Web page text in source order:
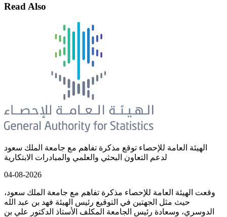
Read Also
الهيئة العامة للإحصاء توقع مذكرة تفاهم مع جامعة الملك سعود
لدعم التعاون البحثي والعلمي والمبادرات الابتكارية
04-08-2026
وقعت الهيئة العامة للإحصاء مذكرة تفاهم مع جامعة الملك سعود،
حيث مثل الجهتين في التوقيع رئيس الهيئة فهد بن عبد الله
الدوسري، وسعادة رئيس الجامعة المكلف الأستاذ الدكتور علي بن